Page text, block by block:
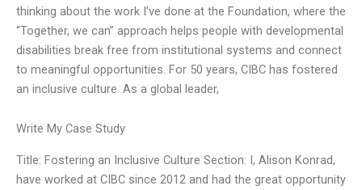
thinking about the work I’ve done at the Foundation, where the
“Together, we can” approach helps people with developmental
disabilities break free from institutional systems and connect
to meaningful opportunities. For 50 years, CIBC has fostered
an inclusive culture. As a global leader,
Write My Case Study
Title: Fostering an Inclusive Culture Section: I, Alison Konrad,
have worked at CIBC since 2012 and had the great opportunity